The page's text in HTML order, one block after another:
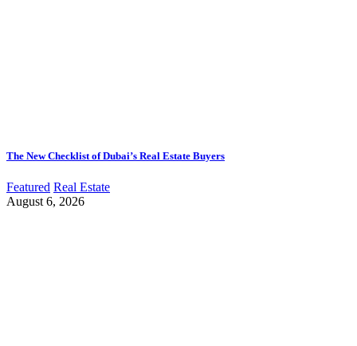
The New Checklist of Dubai’s Real Estate Buyers
Featured Real Estate
August 6, 2026